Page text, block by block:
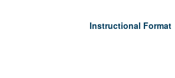
Instructional Format